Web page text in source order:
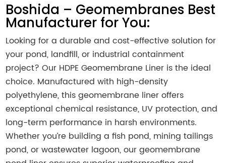
Boshida – Geomembranes Best
Manufacturer for You:
Looking for a durable and cost-effective solution for
your pond, landfill, or industrial containment
project? Our HDPEGeomembrane Liner is the ideal
choice. Manufactured with high-density
polyethylene, this geomembrane liner offers
exceptional chemical resistance, UV protection, and
long-term performance in harsh environments.
Whether you’re building a fish pond, mining tailings
pond, or wastewater lagoon, our geomembrane